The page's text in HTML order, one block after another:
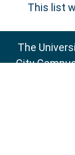
This list
The
City